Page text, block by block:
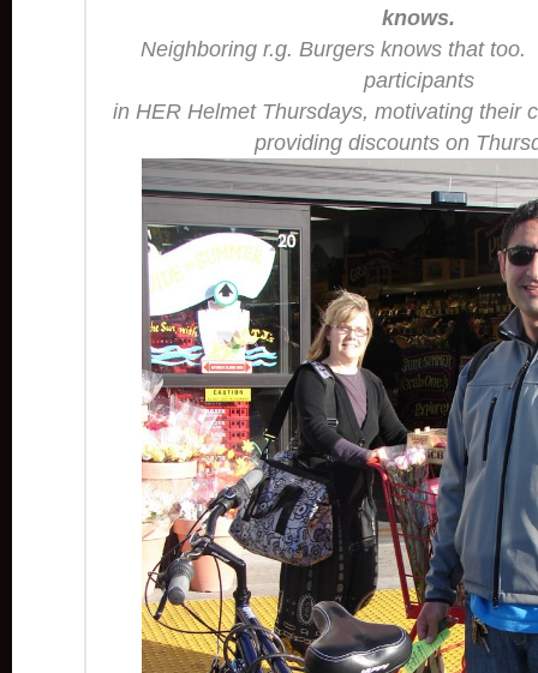
knows.
Neighboring r.g. Burgers knows that too.
participants
in HER Helmet Thursdays, motivating their
providing discounts on